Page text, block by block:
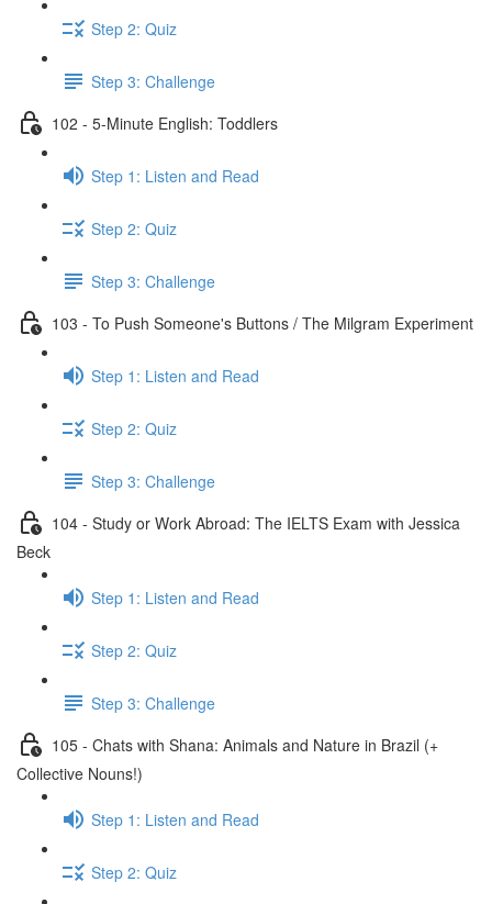
Step 2: Quiz
Step 3: Challenge
102 - 5-Minute English: Toddlers
Step 1: Listen and Read
Step 2: Quiz
Step 3: Challenge
103 - To Push Someone's Buttons / The Milgram Experiment
Step 1: Listen and Read
Step 2: Quiz
Step 3: Challenge
104 - Study or Work Abroad: The IELTS Exam with Jessica
Beck
Step 1: Listen and Read
Step 2: Quiz
Step 3: Challenge
105 - Chats with Shana: Animals and Nature in Brazil (+
Collective Nouns!)
Step 1: Listen and Read
Step 2: Quiz